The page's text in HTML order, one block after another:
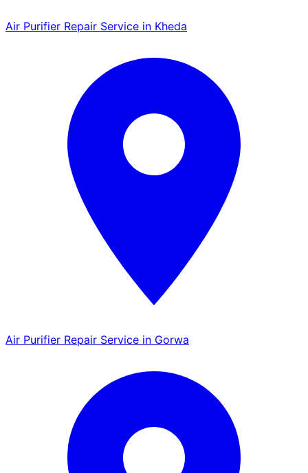
Air Purifier Repair Service in Kheda
Air Purifier Repair Service in Gorwa